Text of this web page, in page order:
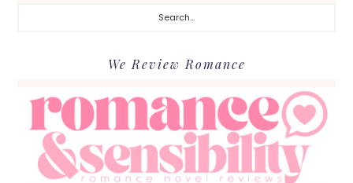
We Review Romance